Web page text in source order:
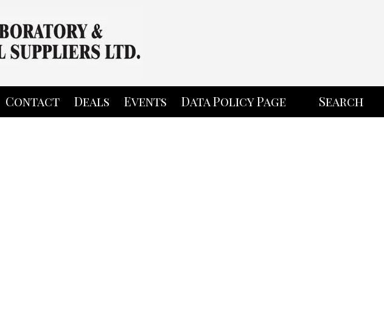
Contact Deals Events Data Policy Page Search